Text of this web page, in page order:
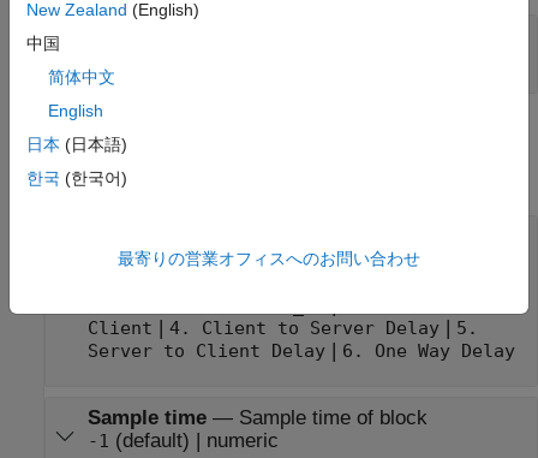
Parameters
expand all
output
Client
4. Client to Server Delay|
5.
Server to Client Delay| 6. One Way Delay
Sample time — Sample time of block
-1 (default) | numeric
New Zealand (English)
中国
简体中文
English
日本 (日本語)
한국 (한국어)
最寄りの営業オフィスへのお問い合わせ